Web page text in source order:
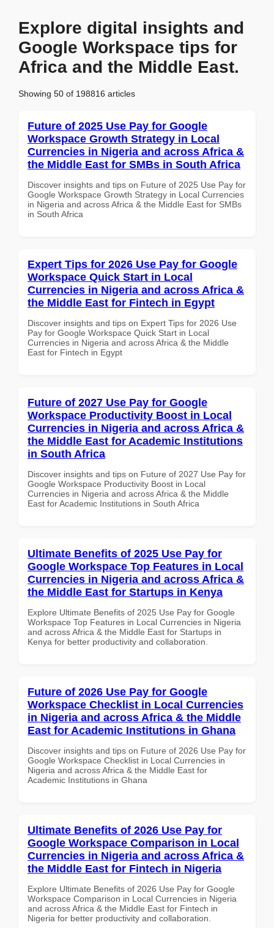
Explore digital insights and
Google Workspace tips for
Africa and the Middle East.
Showing 50 of 198816 articles
Future of 2025 Use Pay for Google
Workspace Growth Strategy in Local
Currencies in Nigeria and across Africa &
the Middle East for SMBs in South Africa
Discover insights and tips on Future of 2025 Use Pay for
Google Workspace Growth Strategy in Local Currencies
in Nigeria and across Africa & the Middle East for SMBs
in South Africa
Expert Tips for 2026 Use Pay for Google
Workspace Quick Start in Local
Currencies in Nigeria and across Africa &
the Middle East for Fintech in Egypt
Discover insights and tips on Expert Tips for 2026 Use
Pay for Google Workspace Quick Start in Local
Currencies in Nigeria and across Africa & the Middle
East for Fintech in Egypt
Future of 2027 Use Pay for Google
Workspace Productivity Boost in Local
Currencies in Nigeria and across Africa &
the Middle East for Academic Institutions
in South Africa
Discover insights and tips on Future of 2027 Use Pay for
Google Workspace Productivity Boost in Local
Currencies in Nigeria and across Africa & the Middle
East for Academic Institutions in South Africa
Ultimate Benefits of 2025 Use Pay for
Google Workspace Top Features in Local
Currencies in Nigeria and across Africa &
the Middle East for Startups in Kenya
Explore Ultimate Benefits of 2025 Use Pay for Google
Workspace Top Features in Local Currencies in Nigeria
and across Africa & the Middle East for Startups in
Kenya for better productivity and collaboration.
Future of 2026 Use Pay for Google
Workspace Checklist in Local Currencies
in Nigeria and across Africa & the Middle
East for Academic Institutions in Ghana
Discover insights and tips on Future of 2026 Use Pay for
Google Workspace Checklist in Local Currencies in
Nigeria and across Africa & the Middle East for
Academic Institutions in Ghana
Ultimate Benefits of 2026 Use Pay for
Google Workspace Comparison in Local
Currencies in Nigeria and across Africa &
the Middle East for Fintech in Nigeria
Explore Ultimate Benefits of 2026 Use Pay for Google
Workspace Comparison in Local Currencies in Nigeria
and across Africa & the Middle East for Fintech in
Nigeria for better productivity and collaboration.